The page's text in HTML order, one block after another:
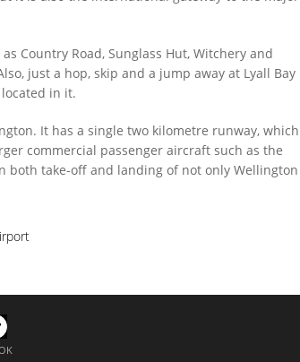
Country Road, Sunglass Hut, Witchery and
just a hop, skip and a jump away at Lyall Bay
in it.
It has a single two kilometre runway, which
commercial passenger aircraft such as the
both take-off and landing of not only Wellington